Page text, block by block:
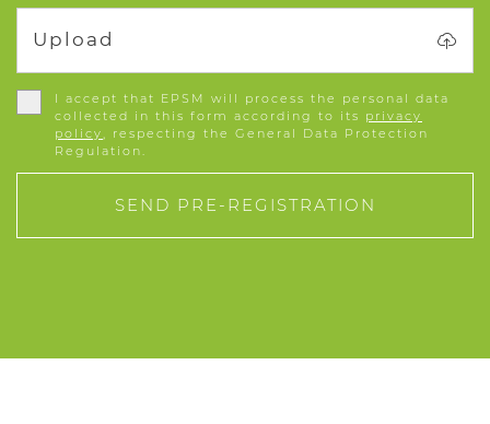
Upload
I accept that EPSM will process the personal data
collected in this form according to its privacy
policy, respecting the General Data Protection
Regulation.
SEND PRE-REGISTRATION